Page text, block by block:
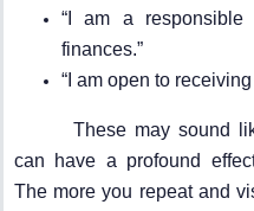
“I am a
finances.”
“I am open to
These may sound
can have a profound
The more you repeat and